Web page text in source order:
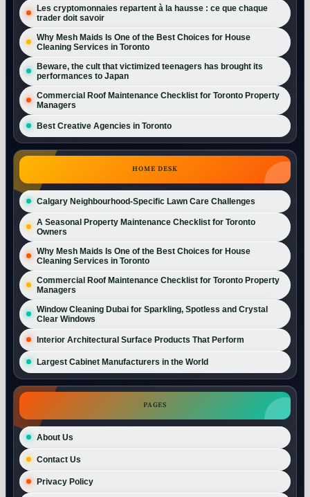
Les cryptomonnaies repartent à la hausse : ce que chaque
trader doit savoir
Why Mesh Maids Is One of the Best Choices for House
Cleaning Services in Toronto
Beware, the cult that victimized teenagers has brought its
performances to Japan
Commercial Roof Maintenance Checklist for Toronto Property
Managers
Best Creative Agencies in Toronto
HOME DESK
Calgary Neighbourhood-Specific Lawn Care Challenges
A Seasonal Property Maintenance Checklist for Toronto
Owners
Why Mesh Maids Is One of the Best Choices for House
Cleaning Services in Toronto
Commercial Roof Maintenance Checklist for Toronto Property
Managers
Window Cleaning Dubai for Sparkling, Spotless and Crystal
Clear Windows
Interior Architectural Surface Products That Perform
Largest Cabinet Manufacturers in the World
PAGES
About Us
Contact Us
Privacy Policy